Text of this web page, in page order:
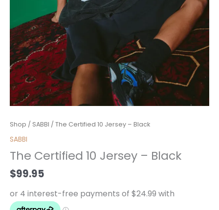
Shop / SABBI / The Certified 10 Jersey – Black
SABBI
The Certified 10 Jersey – Black
$99.95
The
Certified
Jersey
-
Black
quantity